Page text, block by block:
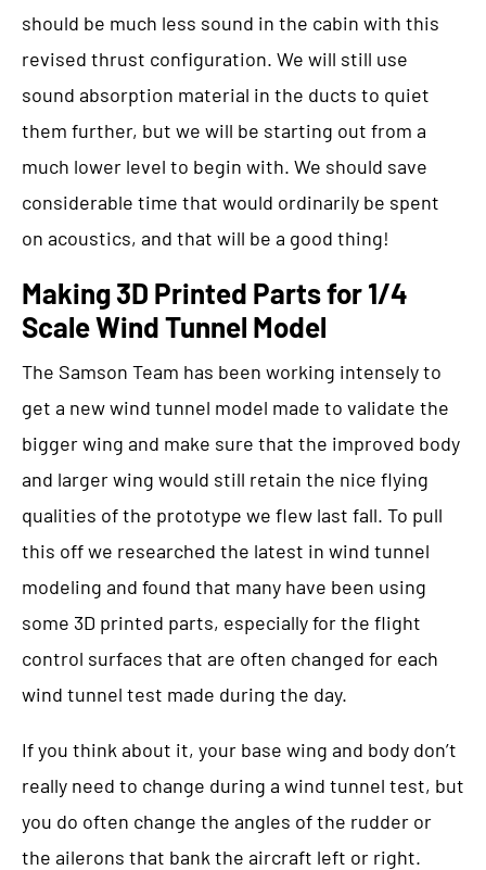
should be much less sound in the cabin with this
revised thrust configuration. We will still use
sound absorption material in the ducts to quiet
them further, but we will be starting out from a
much lower level to begin with. We should save
considerable time that would ordinarily be spent
on acoustics, and that will be a good thing!
Making 3D Printed Parts for 1/4
Scale Wind Tunnel Model
The Samson Team has been working intensely to
get a new wind tunnel model made to validate the
bigger wing and make sure that the improved body
and larger wing would still retain the nice flying
qualities of the prototype we flew last fall. To pull
this off we researched the latest in wind tunnel
modeling and found that many have been using
some 3D printed parts, especially for the flight
control surfaces that are often changed for each
wind tunnel test made during the day.
If you think about it, your base wing and body don’t
really need to change during a wind tunnel test, but
you do often change the angles of the rudder or
the ailerons that bank the aircraft left or right.